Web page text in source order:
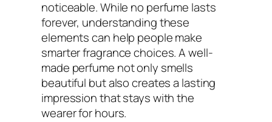
noticeable. While no perfume lasts
forever, understanding these
elements can help people make
smarter fragrance choices. A well-
made perfume not only smells
beautiful but also creates a lasting
impression that stays with the
wearer for hours.